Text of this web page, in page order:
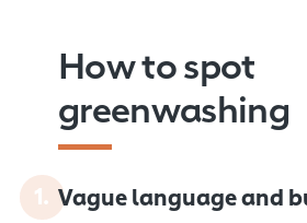
How to spot
greenwashing
Vague language and